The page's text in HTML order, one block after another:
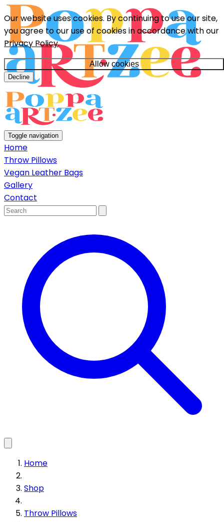
Our website uses cookies. By continuing to use our site,
you agree to our use of cookies in accordance with our
Privacy Policy.
Allow cookies
Decline
Toggle navigation
Home
Throw Pillows
Vegan Leather Bags
Gallery
Contact
Home
Shop
Throw Pillows